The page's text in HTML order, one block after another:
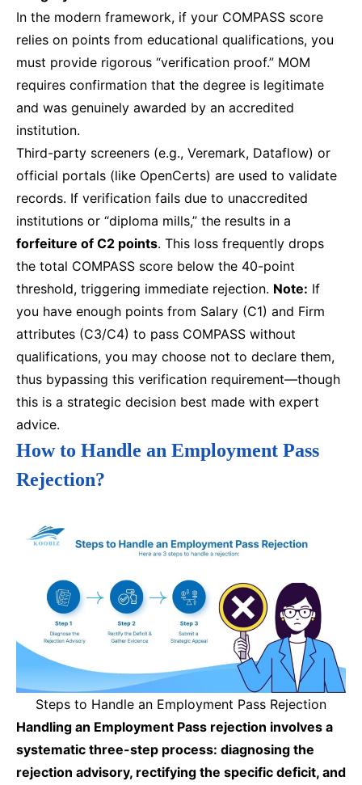
In the modern framework, if your COMPASS score
relies on points from educational qualifications, you
must provide rigorous “verification proof.” MOM
requires confirmation that the degree is legitimate
and was genuinely awarded by an accredited
institution.
Third-party screeners (e.g., Veremark, Dataflow) or
official portals (like OpenCerts) are used to validate
records. If verification fails due to unaccredited
institutions or “diploma mills,” the results in a
forfeiture of C2 points. This loss frequently drops
the total COMPASS score below the 40-point
threshold, triggering immediate rejection. Note: If
you have enough points from Salary (C1) and Firm
attributes (C3/C4) to pass COMPASS without
qualifications, you may choose not to declare them,
thus bypassing this verification requirement—though
this is a strategic decision best made with expert
advice.
How to Handle an Employment Pass
Rejection?
Steps to Handle an Employment Pass Rejection
Handling an Employment Pass rejection involves a
systematic three-step process: diagnosing the
rejection advisory, rectifying the specific deficit, and